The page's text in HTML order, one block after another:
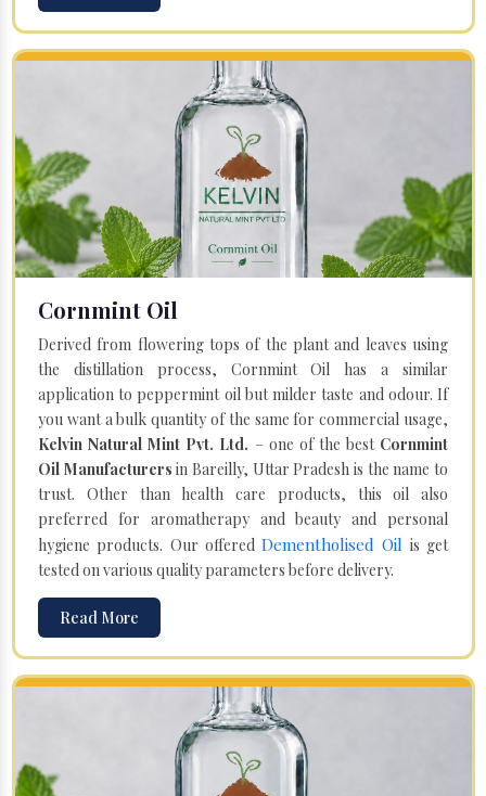
Cornmint Oil
Derived from flowering tops of the plant and leaves using
the distillation process, Cornmint Oil has a similar
application to peppermint oil but milder taste and odour. If
you want a bulk quantity of the same for commercial usage,
Kelvin Natural Mint Pvt. Ltd. – one of the best Cornmint
Oil Manufacturers in Bareilly, Uttar Pradesh is the name to
trust. Other than health care products, this oil also
preferred for aromatherapy and beauty and personal
hygiene products. Our offeredDementholised Oil is get
tested on various quality parameters before delivery.
Read More